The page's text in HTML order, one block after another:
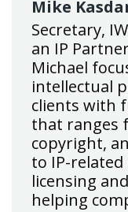
Mike
Secretary,
an IP
Michael
intellectual
clients with
that ranges
copyright,
to IP-
licensing
helping